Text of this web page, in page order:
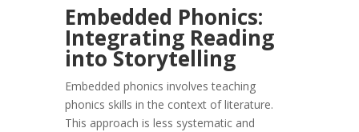
Embedded Phonics:
Integrating Reading
into Storytelling
Embedded phonics involves teaching
phonics skills in the context of literature.
This approach is less systematic and